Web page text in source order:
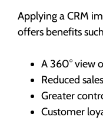
Applying a CRM
offers benefits
A 360° view
Reduced
Greater
Customer